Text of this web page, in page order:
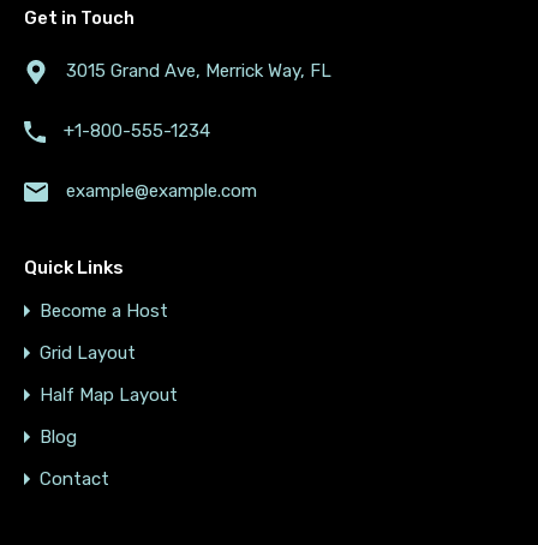
Get in Touch
3015 Grand Ave, Merrick Way, FL
+1-800-555-1234
example@example.com
Quick Links
Become a Host
Grid Layout
Half Map Layout
Blog
Contact